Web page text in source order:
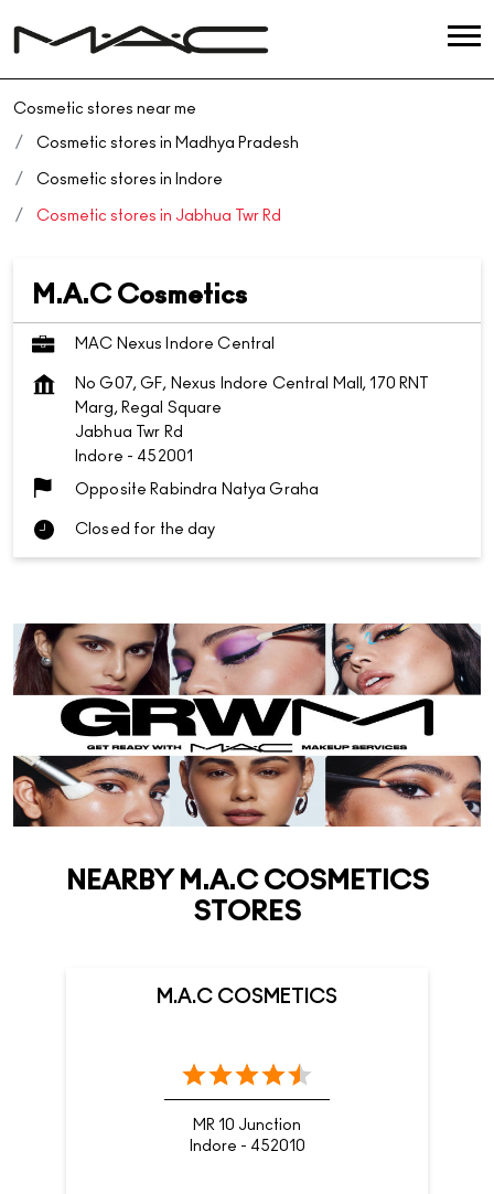
Cosmetic stores near me
Cosmetic stores in Madhya Pradesh
Cosmetic stores in Indore
Cosmetic stores in Jabhua Twr Rd
M.A.C Cosmetics
MAC Nexus Indore Central
No G07, GF, Nexus Indore Central Mall, 170 RNT
Marg, Regal Square
Jabhua Twr Rd
Indore - 452001
Opposite Rabindra Natya Graha
Closed for the day
NEARBY M.A.C COSMETICS
STORES
M.A.C COSMETICS
MR 10 Junction
Indore - 452010